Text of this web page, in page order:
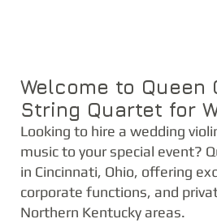
Welcome to Queen
String Quartet for
Looking to hire a wedding
music to your special event?
in Cincinnati, Ohio, offering
corporate functions, and
Northern Kentucky areas.